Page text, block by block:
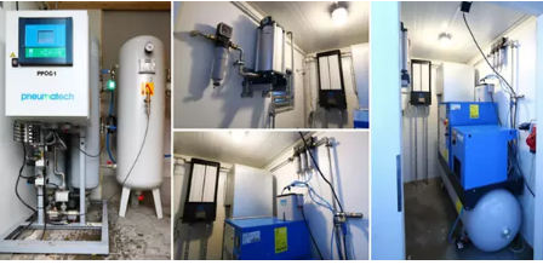
covers an area of 1200 square meters. The reason it
time to install an oxygen station was also due in part to
cylinder supplier: "He was a nice, older gentleman ..."
Stelljes, referring to the trusting cooperation. And the
also "nice" because they were relatively low. "When he
deliver on one occasion, we had to switch to an
supplier. That's when we realized how expensive it can
When the supplier eventually retired, the time had
Stelljes to switch from cylinder bundles to self-